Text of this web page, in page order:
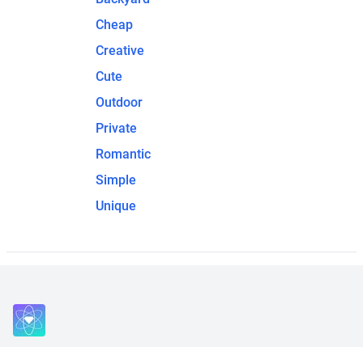
Cheap
Creative
Cute
Outdoor
Private
Romantic
Simple
Unique